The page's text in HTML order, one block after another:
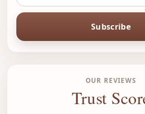
Subscribe
OUR REVIEWS
Trust